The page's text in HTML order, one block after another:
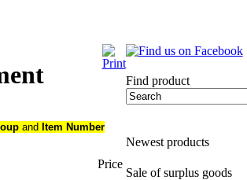
and Item Number
Price
Find product
Newest products
Sale of surplus goods